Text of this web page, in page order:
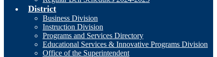
District
Business Division
Instruction Division
Programs and Services Directory
Educational Services & Innovative Programs Division
Office of the Superintendent